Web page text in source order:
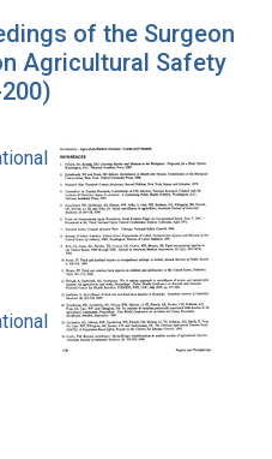
of the Surgeon
Agricultural Safety
Safety and
Safety and